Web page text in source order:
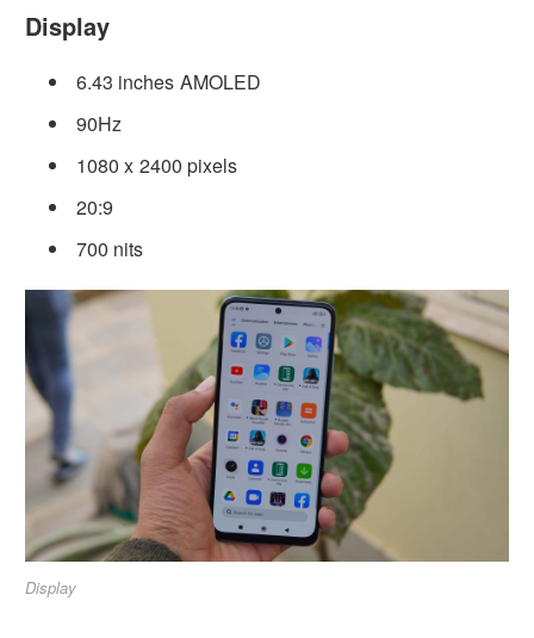
Display
6.43 inches AMOLED
90Hz
1080 x 2400 pixels
20:9
700 nits
Display